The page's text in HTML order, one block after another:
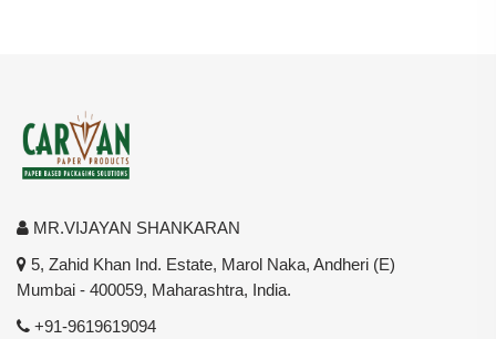
MR.VIJAYAN SHANKARAN
5, Zahid Khan Ind. Estate, Marol Naka, Andheri (E)
Mumbai - 400059, Maharashtra, India.
+91-9619619094